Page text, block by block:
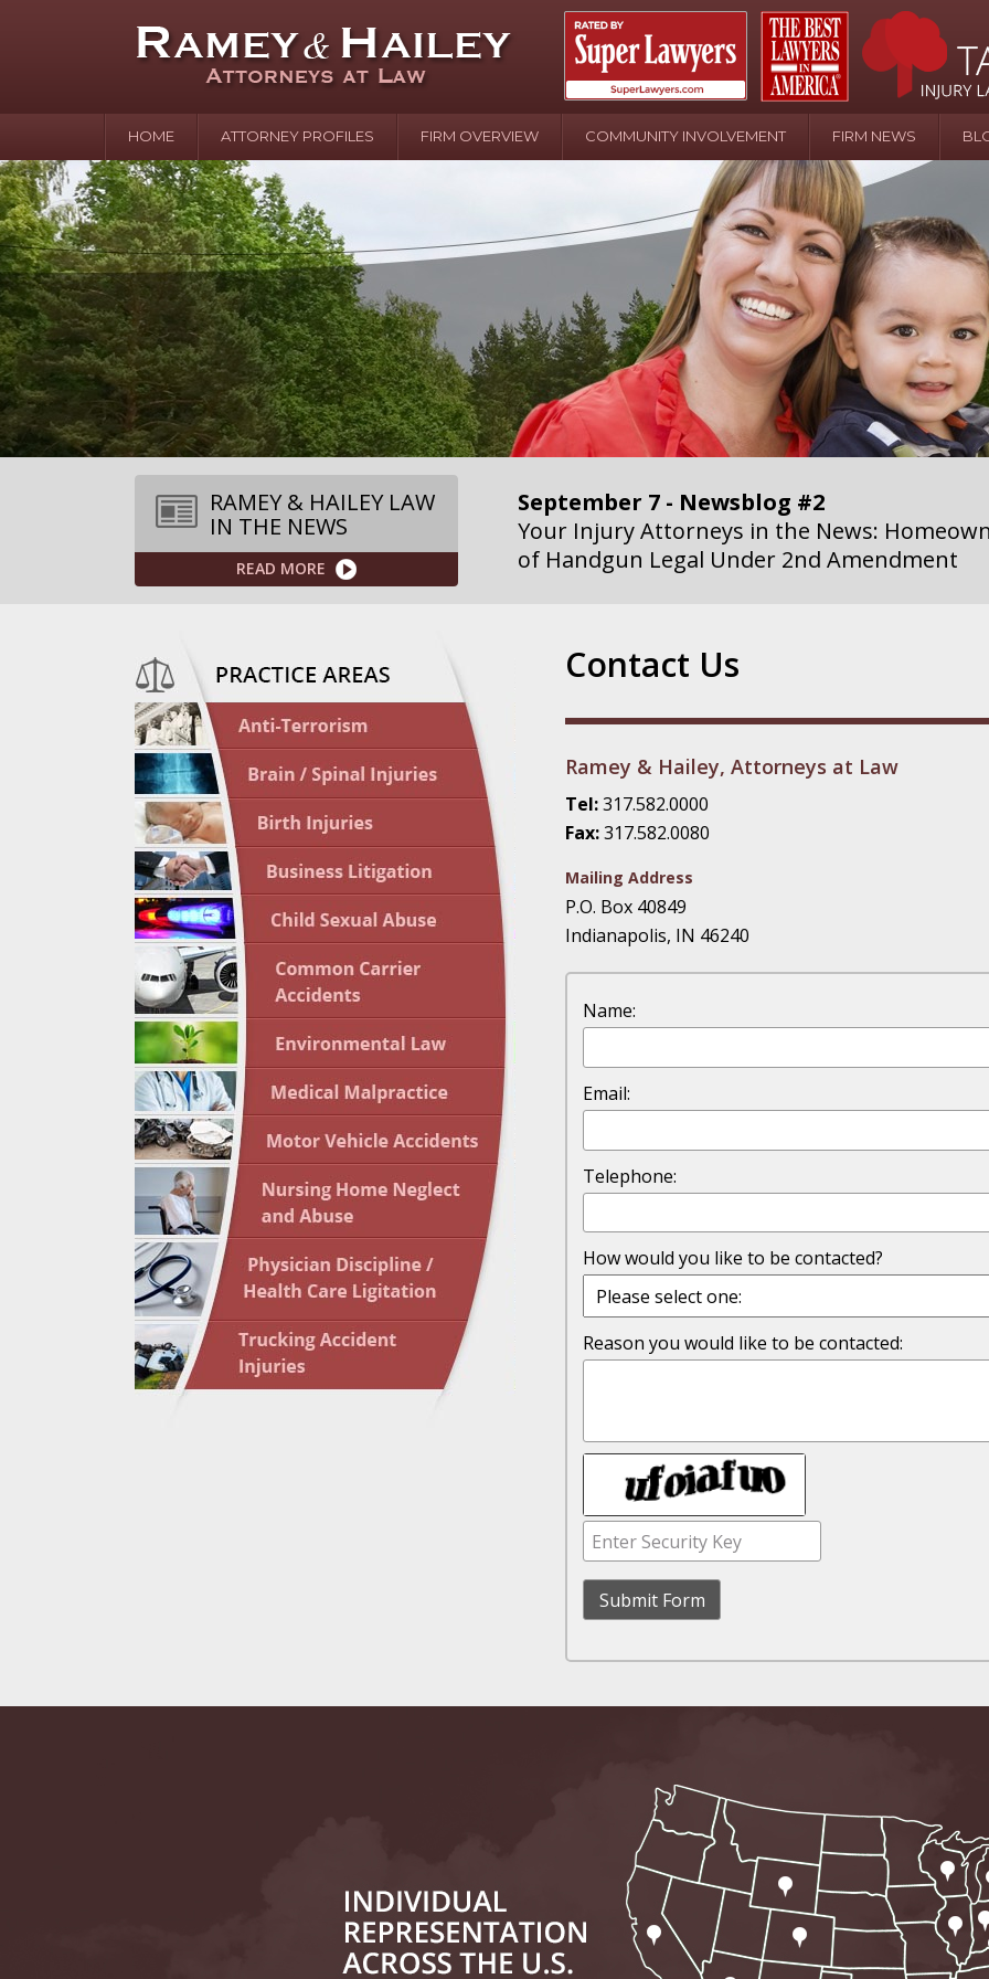
HOME ATTORNEY PROFILES FIRM OVERVIEW COMMUNITY INVOLVEMENT FIRM NEWS
RAMEY & HAILEY LAW
IN THE NEWS
READ MORE
April 20 - Newsblog #107
In the News: the Effects of Child Abuse –
Water or Pinwheels
August 31 - Newsblog #1
Your Injury Attorneys in the News:
over Police Shooting
September 7 - Newsblog #2
Your Injury Attorneys in the News:
of Handgun Legal Under 2nd Amendment
Government Agency is at Fault, You Can Sue
September 21 - Newsblog #4
Your Injury Attorneys in the News: Lawsuit
Department Invokes the Civil Rights Act
September 28 - Newsblog #5
Your Injury Attorneys in the News: a Clear
Action – or Inaction – to the Injury
October 12 - Newsblog #6
Your Injury Attorneys in the News: Police
Traffic Stop into a Travesty
October 19 - Newsblog #7
Your Injury Attorneys in the News: Police
Must Be Held Accountable, Law Professor
October 26 - Newsblog #8
Your Injury Attorneys in the News: Holding
Police Accountable
November 2 - Newsblog #9
Your Injury Attorneys in the News: Brown
About Much More Than Punishment or
Diagnosis and Care Resulted in Loss of an
November 16 - Newsblog #11
Your Injury Attorneys in the News: Medical
Have a Front End and a Back End
November 30 - Newsblog #12
December 14 - Newsblog #14
Your Injury Attorneys in the News: Slip and
Lives Forever
December 28 - Newsblog #15
Contact Us
Ramey & Hailey, Attorneys at Law
Tel:317.582.0000
Fax:317.582.0080
Mailing Address
P.O. Box 40849
Indianapolis, IN 46240
Name:
Email:
Telephone:
How would you like to be contacted?
Reason you would like to be contacted: